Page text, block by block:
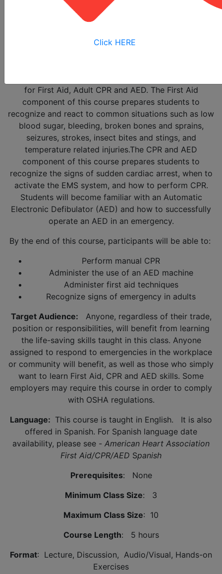
Click HERE
Heartsaver First Aid with CPR and AED
designed to teach you to effectively recognize and
for First Aid, Adult CPR and AED. The First Aid
component of this course prepares students to
recognize and react to common situations such as low
blood sugar, bleeding, broken bones and sprains,
seizures, strokes, insect bites and stings, and
temperature related injuries.The CPR and AED
component of this course prepares students to
recognize the signs of sudden cardiac arrest, when to
activate the EMS system, and how to perform CPR.
Students will become familiar with an Automatic
Electronic Defibulator (AED) and how to successfully
operate an AED in an emergency.
By the end of this course, participants will be able to:
Perform manual CPR
Administer the use of an AED machine
Administer first aid techniques
Recognize signs of emergency in adults
Target Audience: Anyone, regardless of their trade,
position or responsibilities, will benefit from learning
the life-saving skills taught in this class. Anyone
assigned to respond to emergencies in the workplace
or community will benefit, as well as those who simply
want to learn First Aid, CPR and AED skills. Some
employers may require this course in order to comply
with OSHA regulations.
Language: This course is taught in English. It is also
offered in Spanish. For Spanish language date
availability, please see - American Heart Association
First Aid/CPR/AED Spanish
Prerequisites: None
Minimum Class Size: 3
Maximum Class Size: 10
Course Length: 5 hours
Format: Lecture, Discussion, Audio/Visual, Hands-on
Exercises